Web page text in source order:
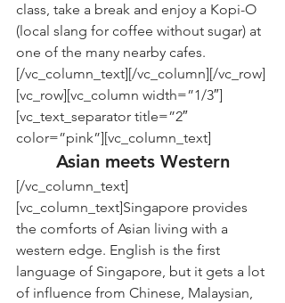
class, take a break and enjoy a Kopi-O
(local slang for coffee without sugar) at
one of the many nearby cafes.
[/vc_column_text][/vc_column][/vc_row]
[vc_row][vc_column width=”1/3″]
[vc_text_separator title=”2″
color=”pink”][vc_column_text]
Asian meets Western
[/vc_column_text]
[vc_column_text]Singapore provides
the comforts of Asian living with a
western edge. English is the first
language of Singapore, but it gets a lot
of influence from Chinese, Malaysian,